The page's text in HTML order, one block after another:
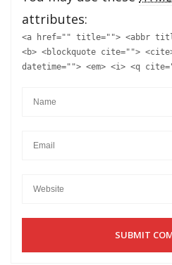
attributes:
<a href="" title=""> <abbr
<b> <blockquote cite="">
datetime=""> <em> <i> <q